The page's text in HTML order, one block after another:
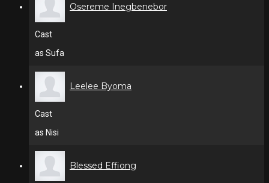
Osereme Inegbenebor
Cast
as Sufa
Leelee Byoma
Cast
as Nisi
Blessed Effiong